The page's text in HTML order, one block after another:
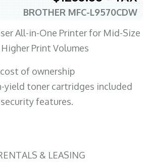
BROTHER MFC-L9570CDW
All-in-One Printer for Mid-Size
Print Volumes
of ownership
yield toner cartridges included
features.
& LEASING